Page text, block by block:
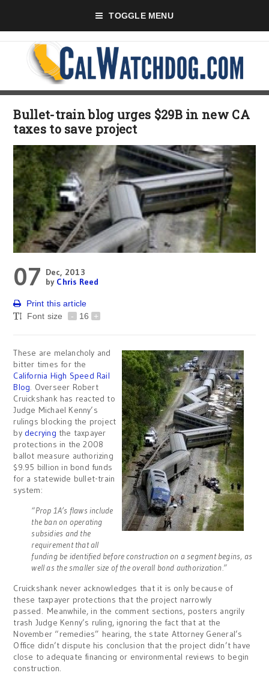
TOGGLE MENU
Bullet-train blog urges $29B in new CA
taxes to save project
07 Dec, 2013
by Chris Reed
Print this article
Font size
- 16 +
These are melancholy and
bitter times for the
California High Speed Rail
Blog. Overseer Robert
Cruickshank has reacted to
Judge Michael Kenny’s
rulings blocking the project
by decrying the taxpayer
protections in the 2008
ballot measure authorizing
$9.95 billion in bond funds
for a statewide bullet-train
system:
“Prop 1A’s flaws include
the ban on operating
subsidies and the
requirement that all
funding be identified before construction on a segment begins, as
well as the smaller size of the overall bond authorization.”
Cruickshank never acknowledges that it is only because of
these taxpayer protections that the project narrowly
passed. Meanwhile, in the comment sections, posters angrily
trash Judge Kenny’s ruling, ignoring the fact that at the
November “remedies” hearing, the state Attorney General’s
Office didn’t dispute his conclusion that the project didn’t have
close to adequate financing or environmental reviews to begin
construction.